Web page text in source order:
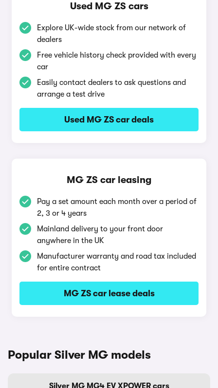
Used MG ZS cars
Explore UK-wide stock from our network of
dealers
Free vehicle history check provided with every
car
Easily contact dealers to ask questions and
arrange a test drive
Used MG ZS car deals
MG ZS car leasing
Pay a set amount each month over a period of
2, 3 or 4 years
Mainland delivery to your front door
anywhere in the UK
Manufacturer warranty and road tax included
for entire contract
MG ZS car lease deals
Popular Silver MG models
Silver MG MG4 EV XPOWER cars